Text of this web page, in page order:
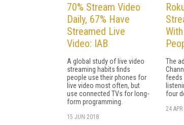
70% Stream Video
Daily, 67% Have
Streamed Live
Video: IAB
A global study of live video
streaming habits finds
people use their phones for
live video most often, but
use connected TVs for long-
form programming.
15 JUN 2018
The
feeds
four
24